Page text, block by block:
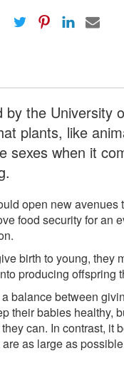
by the University
plants, like
sexes when it
open new avenues
food security for an
birth to young, they
producing offspring
balance between
their babies healthy,
can. In contrast, it
as large as